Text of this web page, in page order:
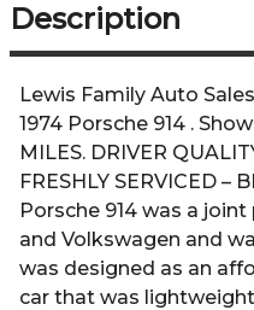
Description
Lewis Family Auto
1974 Porsche 914 .
MILES. DRIVER
FRESHLY SERVICED –
Porsche 914 was a
and Volkswagen and
was designed as an
car that was